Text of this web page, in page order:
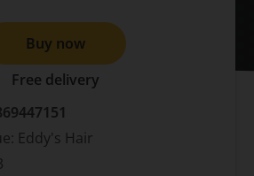
Buy now
Free delivery
Eddy's Hair